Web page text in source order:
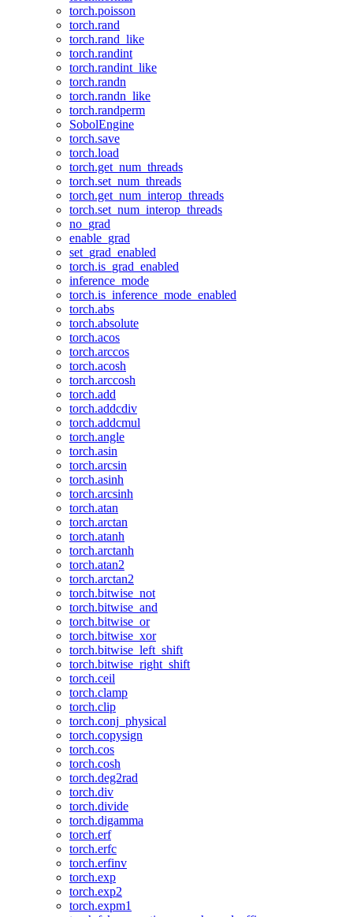
torch.poisson
torch.rand
torch.rand_like
torch.randint
torch.randint_like
torch.randn
torch.randn_like
torch.randperm
SobolEngine
torch.save
torch.load
torch.get_num_threads
torch.set_num_threads
torch.get_num_interop_threads
torch.set_num_interop_threads
no_grad
enable_grad
set_grad_enabled
torch.is_grad_enabled
inference_mode
torch.is_inference_mode_enabled
torch.abs
torch.absolute
torch.acos
torch.arccos
torch.acosh
torch.arccosh
torch.add
torch.addcdiv
torch.addcmul
torch.angle
torch.asin
torch.arcsin
torch.asinh
torch.arcsinh
torch.atan
torch.arctan
torch.atanh
torch.arctanh
torch.atan2
torch.arctan2
torch.bitwise_not
torch.bitwise_and
torch.bitwise_or
torch.bitwise_xor
torch.bitwise_left_shift
torch.bitwise_right_shift
torch.ceil
torch.clamp
torch.clip
torch.conj_physical
torch.copysign
torch.cos
torch.cosh
torch.deg2rad
torch.div
torch.divide
torch.digamma
torch.erf
torch.erfc
torch.erfinv
torch.exp
torch.exp2
torch.expm1